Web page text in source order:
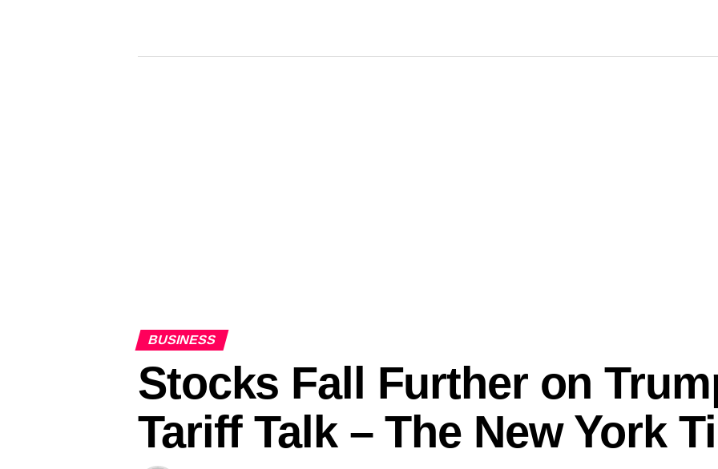
BUSINESS
Stocks Fall Further on
Tariff Talk – The New York